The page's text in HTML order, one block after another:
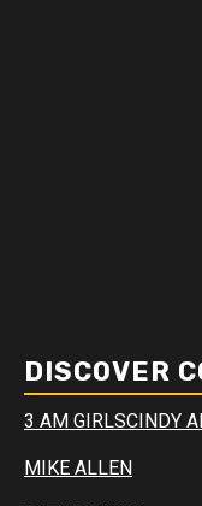
DISCOVER
3 AM GIRLSCINDY
MIKE ALLEN